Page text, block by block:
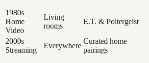
1980s
Home
Video
Living
rooms
E.T. & Poltergeist
2000s
Streaming
Everywhere
Curated home
pairings